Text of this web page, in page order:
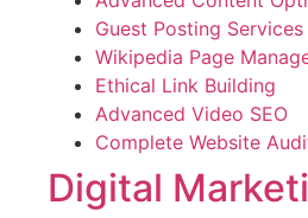
Guest Posting Services
Wikipedia Page
Ethical Link Building
Advanced Video SEO
Complete Website
Digital